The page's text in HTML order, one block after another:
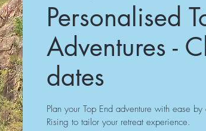
Personalised
Adventures -
dates
Plan your Top End adventure with ease
Rising to tailor your retreat experience.